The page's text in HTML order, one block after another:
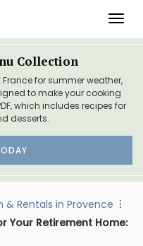
Collection
for summer weather,
to make your cooking
which includes recipes for
desserts.
Rentals in Provence
Your Retirement Home: